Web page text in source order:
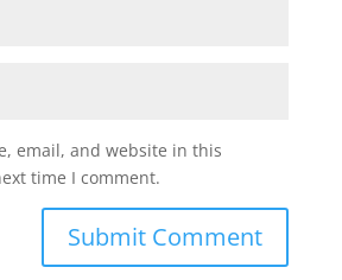
email, and website in this
time I comment.